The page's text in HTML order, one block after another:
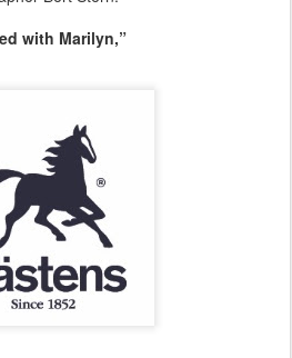
with Marilyn,”